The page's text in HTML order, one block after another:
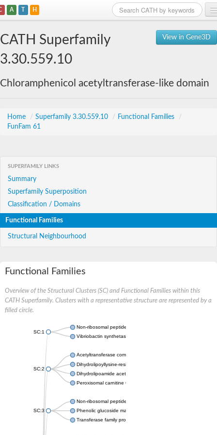
A T H
View in Gene3D
CATH Superfamily
3.30.559.10
Chloramphenicol acetyltransferase-like domain
Home / Superfamily 3.30.559.10 / Functional Families
/
FunFam 61
SUPERFAMILY LINKS
Summary
Superfamily Superposition
Classification / Domains
Functional Families
Structural Neighbourhood
Functional Families
Overview of the Structural Clusters (SC) and Functional Families within this
CATH Superfamily. Clusters with a representative structure are represented by a
filled circle.
SC:1
Non-ribosomal peptide synthetase
Vibriobactin synthetase, amide synthase subunit VibH
SC:2
Acetyltransferase component of pyruvate dehydrogenase
Dihydrolipoyllysine-residue succinyltransferase component of
Dihydrolipoamide acetyltransferase component of pyruvate
Peroxisomal carnitine O-octanoyltransferase
SC:3
Non-ribosomal peptide synthetase
Phenolic glucoside malonyltransferase 1
Transferase family protein